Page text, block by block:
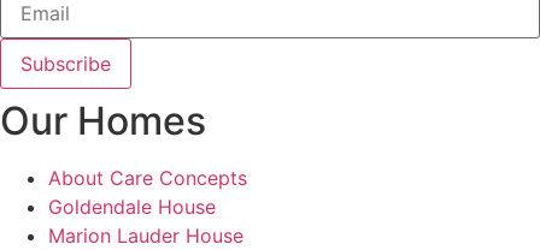
Subscribe
Our Homes
About Care Concepts
Goldendale House
Marion Lauder House